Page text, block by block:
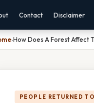
Contact Disclaimer
›How Does A Forest Affect
PEOPLE RETURNED